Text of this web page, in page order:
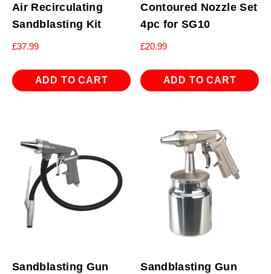
Air Recirculating
Sandblasting Kit
£37.99
ADD TO CART
Contoured Nozzle Set
4pc for SG10
£20.99
ADD TO CART
Sandblasting Gun
Sandblasting Gun